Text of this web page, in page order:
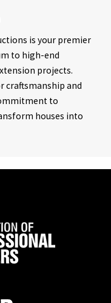
is your premier
to high-end
projects.
craftsmanship and
to
houses into